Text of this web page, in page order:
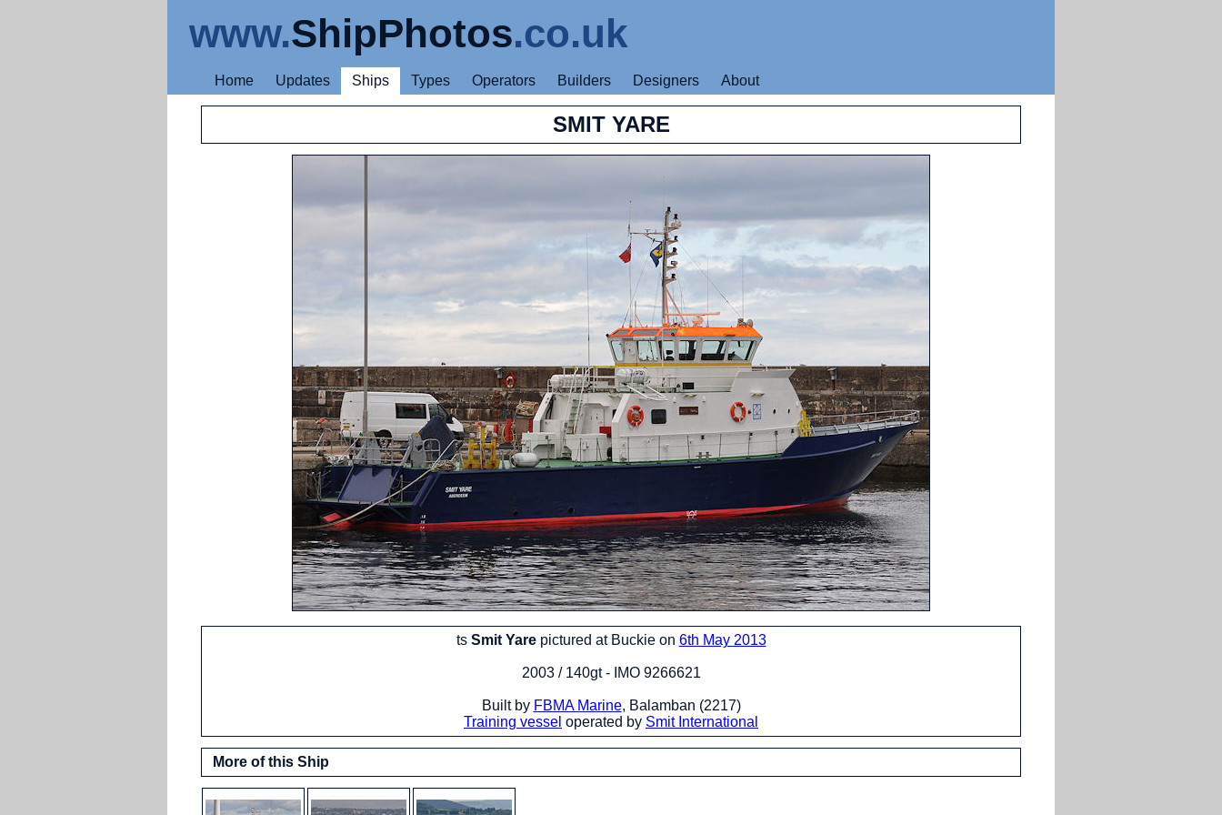
www.ShipPhotos.co.uk
Home Updates Ships Types Operators Builders Designers About
SMIT YARE
ts Smit Yarepictured at Buckie on 6th May 2013
2003 / 140gt - IMO 9266621
Built by FBMA Marine, Balamban (2217)
Training vessel operated by Smit International
More of this Ship